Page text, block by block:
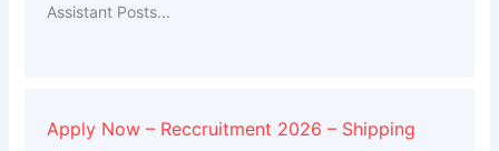
Assistant Posts...
Apply Now – Reccruitment 2026 – Shipping